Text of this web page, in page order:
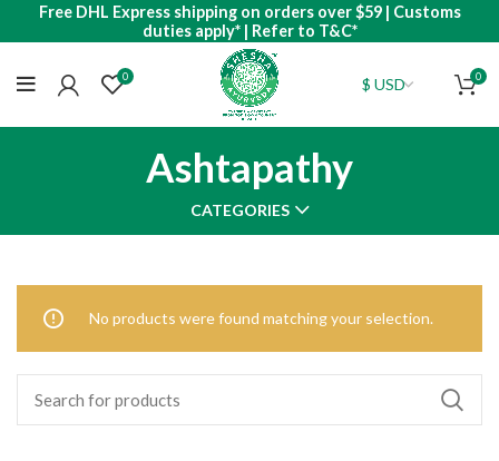
Free DHL Express shipping on orders over $59 | Customs
duties apply* | Refer to T&C*
0 0
Ashtapathy
CATEGORIES
No products were found matching your selection.